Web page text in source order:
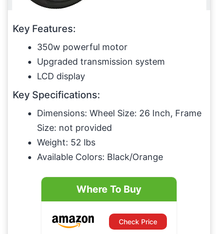
Key Features:
350w powerful motor
Upgraded transmission system
LCD display
Key Specifications:
Dimensions: Wheel Size: 26 Inch, Frame
Size: not provided
Weight: 52 lbs
Available Colors: Black/Orange
Where To Buy
Check Price